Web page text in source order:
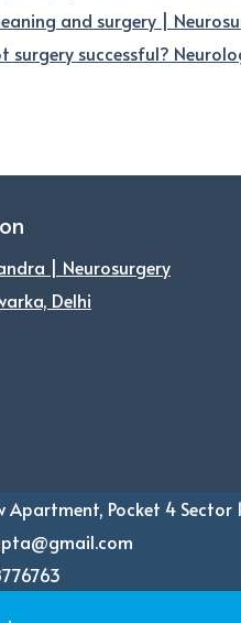
and surgery |
surgery successful?
| Neurosurgery
Delhi
Apartment, Pocket 4 Sector